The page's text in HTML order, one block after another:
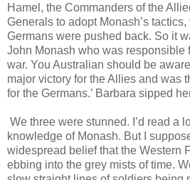
Hamel, the Commanders of the
Generals to adopt Monash’s
Germans were pushed back. So it
John Monash who was responsible
war. You Australian should be
major victory for the Allies and was
for the Germans.’ Barbara sipped
We three were stunned. I’d read a
knowledge of Monash. But I
widespread belief that the Western
ebbing into the grey mists of time.